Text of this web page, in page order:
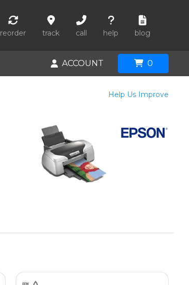
reorder track call help blog
ACCOUNT 0
Help Us Improve